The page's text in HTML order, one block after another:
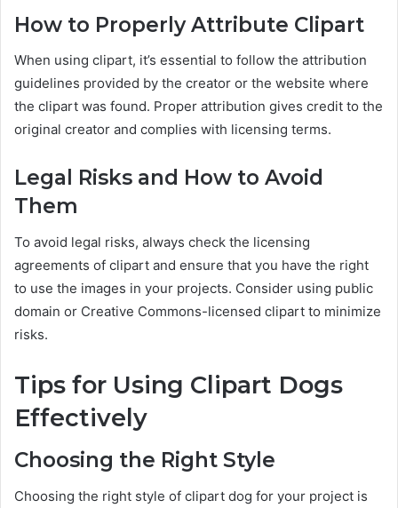
How to Properly Attribute Clipart
When using clipart, it’s essential to follow the attribution
guidelines provided by the creator or the website where
the clipart was found. Proper attribution gives credit to the
original creator and complies with licensing terms.
Legal Risks and How to Avoid
Them
To avoid legal risks, always check the licensing
agreements of clipart and ensure that you have the right
to use the images in your projects. Consider using public
domain or Creative Commons-licensed clipart to minimize
risks.
Tips for Using Clipart Dogs
Effectively
Choosing the Right Style
Choosing the right style of clipart dog for your project is